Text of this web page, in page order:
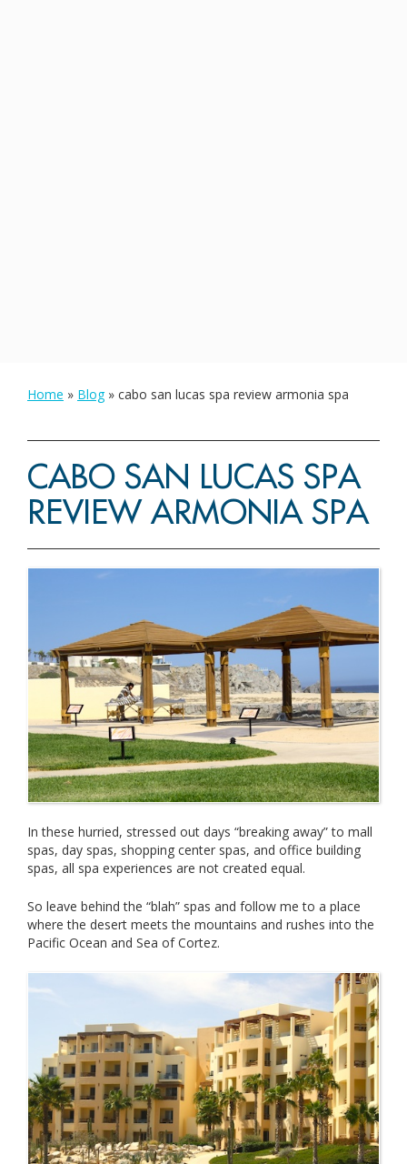
Home » Blog» cabo san lucas spa review armonia spa
CABO SAN LUCAS SPA
REVIEW ARMONIA SPA
In these hurried, stressed out days “breaking away” to mall
spas, day spas, shopping center spas, and office building
spas, all spa experiences are not created equal.
So leave behind the “blah” spas and follow me to a place
where the desert meets the mountains and rushes into the
Pacific Ocean and Sea of Cortez.